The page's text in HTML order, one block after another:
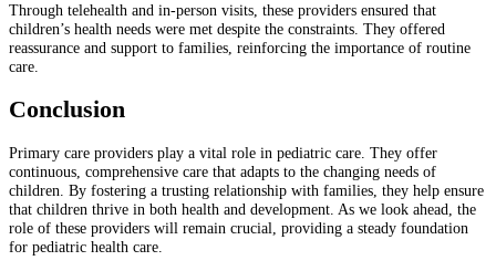
Through telehealth and in-person visits, these providers ensured that
children’s health needs were met despite the constraints. They offered
reassurance and support to families, reinforcing the importance of routine
care.
Conclusion
Primary care providers play a vital role in pediatric care. They offer
continuous, comprehensive care that adapts to the changing needs of
children. By fostering a trusting relationship with families, they help ensure
that children thrive in both health and development. As we look ahead, the
role of these providers will remain crucial, providing a steady foundation
for pediatric health care.